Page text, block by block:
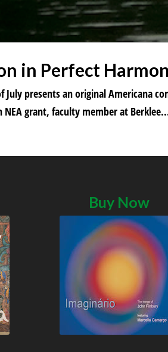
in Perfect
July presents an original Americana
grant, faculty member at
Buy Now